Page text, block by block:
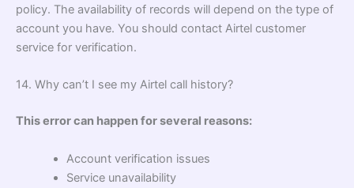
policy. The availability of records will depend on the type of
account you have. You should contact Airtel customer
service for verification.
14. Why can’t I see my Airtel call history?
This error can happen for several reasons:
Account verification issues
Service unavailability